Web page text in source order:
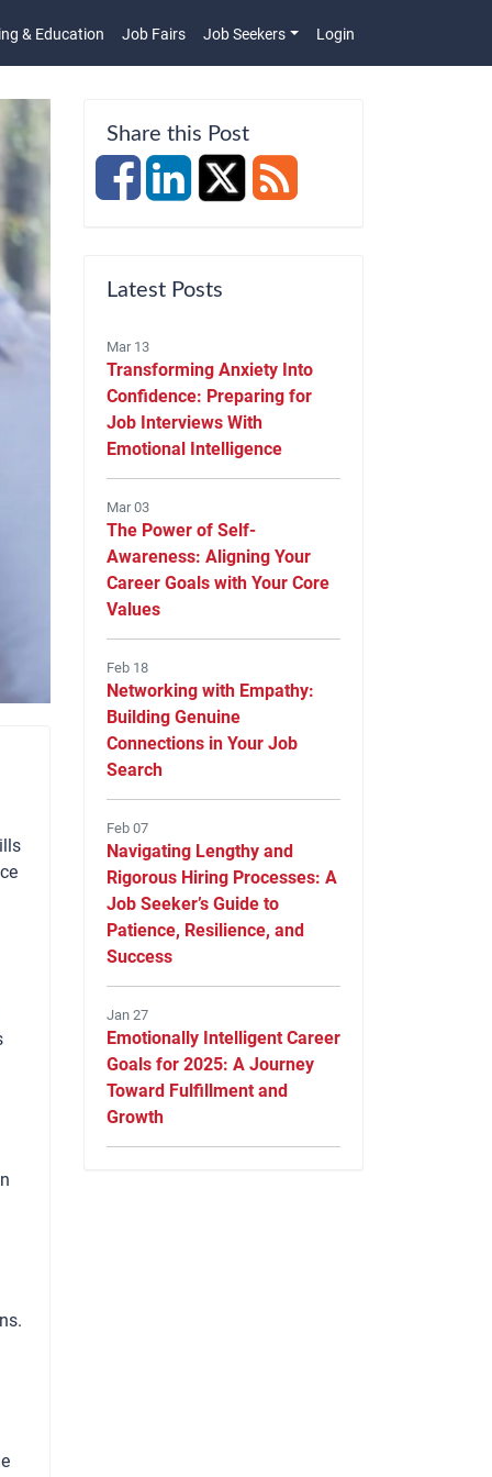
& Education Job Fairs Job Seekers Login
Share this Post
Latest Posts
Mar 13
Transforming Anxiety Into
Confidence: Preparing for
Job Interviews With
Emotional Intelligence
Mar 03
The Power of Self-
Awareness: Aligning Your
Career Goals with Your Core
Values
Feb 18
Networking with Empathy:
Building Genuine
Connections in Your Job
Search
Feb 07
Navigating Lengthy and
Rigorous Hiring Processes: A
Job Seeker’s Guide to
Patience, Resilience, and
Success
Jan 27
Emotionally Intelligent Career
Goals for 2025: A Journey
Toward Fulfillment and
Growth